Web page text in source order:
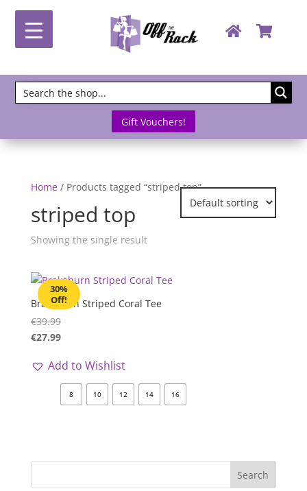
Gift Vouchers!
Home / Products tagged “striped top”
striped top
Showing the single result
30%
Off!
Brakeburn Striped Coral Tee
€39.99
€27.99
Add to Wishlist
8 10 12 14 16
Search